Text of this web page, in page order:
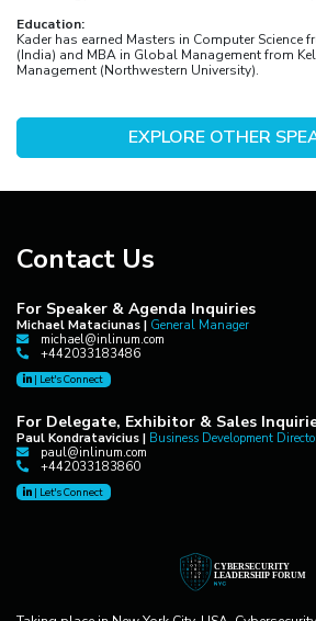
Education:
Kader has earned Masters in Computer Science
(India) and MBA in Global Management from
Management (Northwestern University).
EXPLORE OTHER
Contact Us
For Speaker & Agenda Inquiries
Michael Mataciunas | General Manager
michael@inlinum.com
+442033183486
| Let's Connect
For Delegate, Exhibitor & Sales
Paul Kondratavicius | Business Development
paul@inlinum.com
+442033183860
| Let's Connect